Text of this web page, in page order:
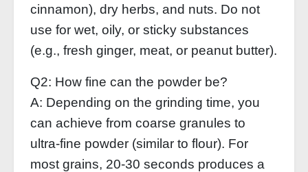
cinnamon), dry herbs, and nuts. Do not
use for wet, oily, or sticky substances
(e.g., fresh ginger, meat, or peanut butter).
Q2: How fine can the powder be?
A: Depending on the grinding time, you
can achieve from coarse granules to
ultra‑fine powder (similar to flour). For
most grains, 20‑30 seconds produces a